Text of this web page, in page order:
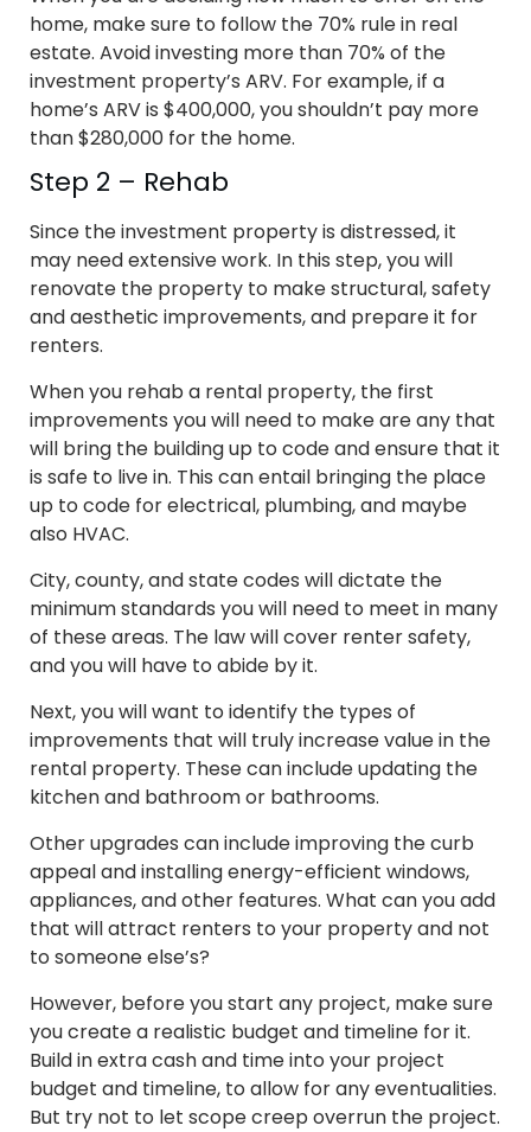
home, make sure to follow the 70% rule in real
estate. Avoid investing more than 70% of the
investment property’s ARV. For example, if a
home’s ARV is $400,000, you shouldn’t pay more
than $280,000 for the home.
Step 2 – Rehab
Since the investment property is distressed, it
may need extensive work. In this step, you will
renovate the property to make structural, safety
and aesthetic improvements, and prepare it for
renters.
When you rehab a rental property, the first
improvements you will need to make are any that
will bring the building up to code and ensure that it
is safe to live in. This can entail bringing the place
up to code for electrical, plumbing, and maybe
also HVAC.
City, county, and state codes will dictate the
minimum standards you will need to meet in many
of these areas. The law will cover renter safety,
and you will have to abide by it.
Next, you will want to identify the types of
improvements that will truly increase value in the
rental property. These can include updating the
kitchen and bathroom or bathrooms.
Other upgrades can include improving the curb
appeal and installing energy-efficient windows,
appliances, and other features. What can you add
that will attract renters to your property and not
to someone else’s?
However, before you start any project, make sure
you create a realistic budget and timeline for it.
Build in extra cash and time into your project
budget and timeline, to allow for any eventualities.
But try not to let scope creep overrun the project.